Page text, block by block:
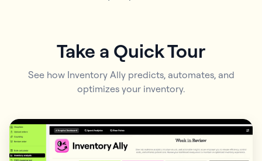
Take a Quick Tour
See how Inventory Ally predicts, automates, and
optimizes your inventory.